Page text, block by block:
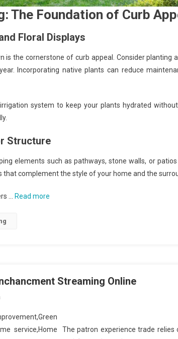
The Foundation of Curb
Floral Displays
is the cornerstone of curb appeal. Consider planting
Incorporating native plants can reduce
system to keep your plants hydrated
Structure
elements such as pathways, stone walls, or
that complement the style of your home and the
… Read more
Streaming Online
The patron experience trade